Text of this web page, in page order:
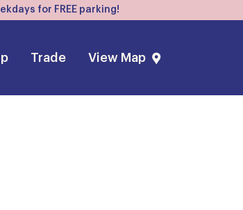
for FREE parking!
Trade View Map